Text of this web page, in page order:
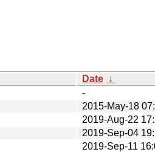
Date ↓
-
2015-May-18
2019-Aug-22
2019-Sep-04
2019-Sep-11